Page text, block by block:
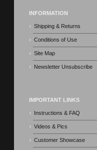
INFORMATION
Shipping & Returns
Conditions of Use
Site Map
Newsletter Unsubscribe
IMPORTANT LINKS
Instructions & FAQ
Videos & Pics
Customer Showcase